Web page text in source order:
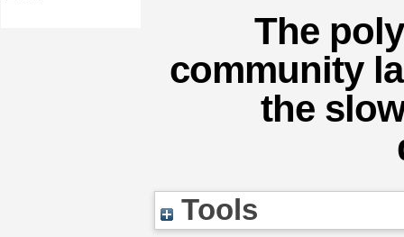
The
community
the
Tools